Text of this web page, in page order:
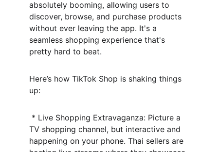
absolutely booming, allowing users to
discover, browse, and purchase products
without ever leaving the app. It's a
seamless shopping experience that's
pretty hard to beat.
Here’s how TikTok Shop is shaking things
up:
TV shopping channel, but interactive and
happening on your phone. Thai sellers are